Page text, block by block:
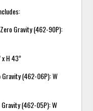
Gravity (462-90P):
H 43”
Gravity (462-06P): W
(462-05P): W